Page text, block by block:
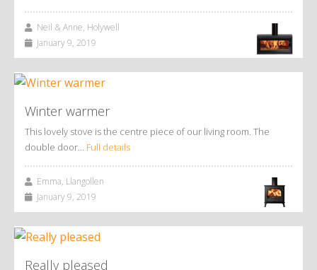
Neil & Anne, Holywell
January 9, 2019
Winter warmer
This lovely stove is the centre piece of our living room. The
double door… Full details
Emma, Llangollen
January 9, 2019
Really pleased